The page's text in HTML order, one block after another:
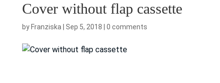
Cover without flap cassette
by Franziska Sep 5, 2018 0 comments